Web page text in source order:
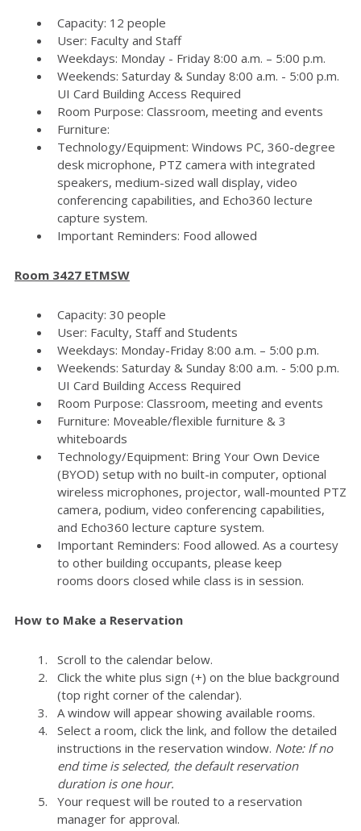
Capacity: 12 people
User: Faculty and Staff
Weekdays: Monday - Friday 8:00 a.m. – 5:00 p.m.
Weekends: Saturday & Sunday 8:00 a.m. - 5:00 p.m.
UI Card Building Access Required
Room Purpose: Classroom, meeting and events
Furniture:
Technology/Equipment: Windows PC, 360-degree
desk microphone, PTZ camera with integrated
speakers, medium-sized wall display, video
conferencing capabilities, and Echo360 lecture
capture system.
Important Reminders: Food allowed
Room 3427 ETMSW
Capacity: 30 people
User: Faculty, Staff and Students
Weekdays: Monday-Friday 8:00 a.m. – 5:00 p.m.
Weekends: Saturday & Sunday 8:00 a.m. - 5:00 p.m.
UI Card Building Access Required
Room Purpose: Classroom, meeting and events
Furniture: Moveable/flexible furniture & 3
whiteboards
Technology/Equipment: Bring Your Own Device
(BYOD) setup with no built-in computer, optional
wireless microphones, projector, wall-mounted PTZ
camera, podium, video conferencing capabilities,
and Echo360 lecture capture system.
Important Reminders: Food allowed. As a courtesy
to other building occupants, please keep
rooms doors closed while class is in session.
How to Make a Reservation
Scroll to the calendar below.
Click the white plus sign (+) on the blue background
(top right corner of the calendar).
A window will appear showing available rooms.
Select a room, click the link, and follow the detailed
instructions in the reservation window. Note: If no
end time is selected, the default reservation
duration is one hour.
Your request will be routed to a reservation
manager for approval.